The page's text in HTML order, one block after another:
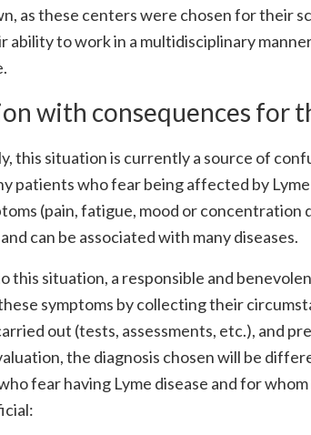
as these centers were chosen for their
ability to work in a multidisciplinary
with consequences for
this situation is currently a source of
patients who fear being affected by
(pain, fatigue, mood or
can be associated with many diseases.
this situation, a responsible and
symptoms by collecting their
out (tests, assessments, etc.), and
the diagnosis chosen will be
fear having Lyme disease and for